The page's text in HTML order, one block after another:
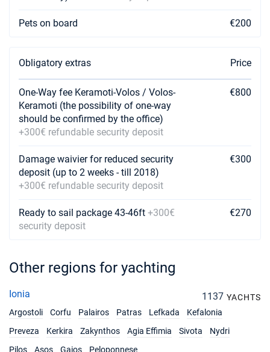
Pets on board €200
Obligatory extras Price
One-Way fee Keramoti-Volos / Volos-
Keramoti (the possibility of one-way
should be confirmed by the office)
+300€ refundable security deposit
€800
Damage waivier for reduced security
deposit (up to 2 weeks - till 2018)
+300€ refundable security deposit
€300
Ready to sail package 43-46ft +300€
security deposit
€270
Other regions for yachting
Ionia 1137 YACHTS
Argostoli
Corfu Palairos Patras Lefkada
Kefalonia
Preveza
Kerkira Zakynthos Agia Effimia Sivota
Nydri
Pilos
Asos Gaios Peloponnese